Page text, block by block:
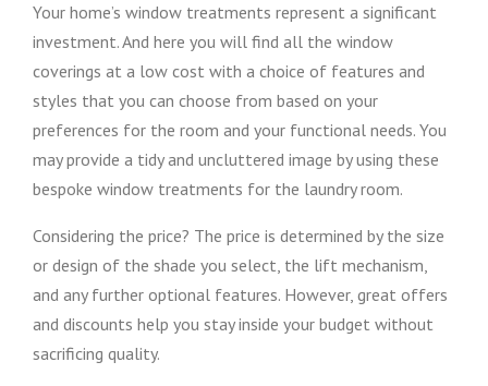
Your home’s window treatments represent a significant
investment. And here you will find all the window
coverings at a low cost with a choice of features and
styles that you can choose from based on your
preferences for the room and your functional needs. You
may provide a tidy and uncluttered image by using these
bespoke window treatments for the laundry room.
Considering the price? The price is determined by the size
or design of the shade you select, the lift mechanism,
and any further optional features. However, great offers
and discounts help you stay inside your budget without
sacrificing quality.